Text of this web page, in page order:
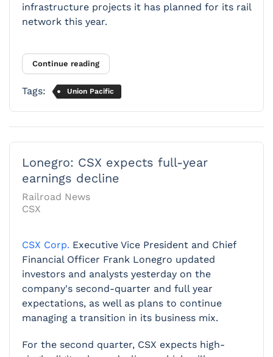
infrastructure projects it has planned for its rail
network this year.
Continue reading
Tags: Union Pacific
Lonegro: CSX expects full-year
earnings decline
Railroad News
CSX
CSX Corp. Executive Vice President and Chief
Financial Officer Frank Lonegro updated
investors and analysts yesterday on the
company's second-quarter and full year
expectations, as well as plans to continue
managing a transition in its business mix.
For the second quarter, CSX expects high-